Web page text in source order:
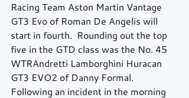
Racing Team Aston Martin Vantage
GT3 Evo of Roman De Angelis will
start in fourth.  Rounding out the top
five in the GTD class was the No. 45
WTRAndretti Lamborghini Huracan
GT3 EVO2 of Danny Formal.
Following an incident in the morning